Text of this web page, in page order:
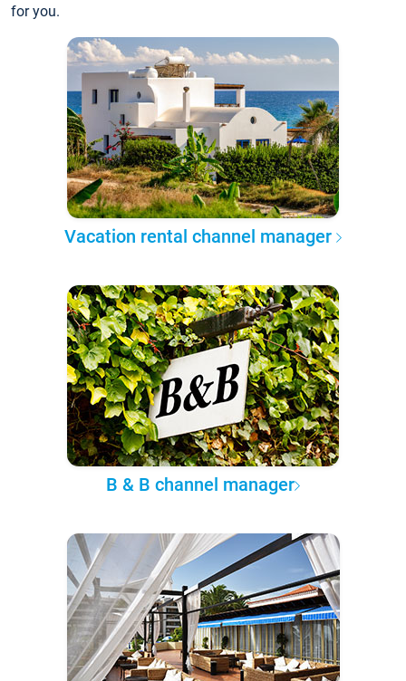
for you.
Vacation rental channel manager
B & B channel manager